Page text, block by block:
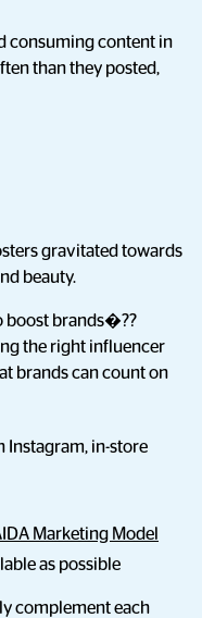
consuming content in
than they posted,
gravitated towards
beauty.
boost brands�??
the right influencer
brands can count on
Instagram, in-store
Marketing Model
as possible
complement each